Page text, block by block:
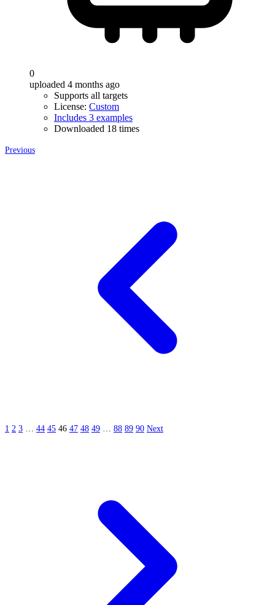
0
uploaded 4 months ago
Supports all targets
License: Custom
Includes 3 examples
Downloaded 18 times
Previous
1 2 3 … 44 45 46 47 48 49 … 88 89 90 Next